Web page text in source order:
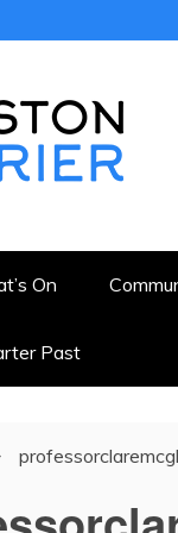
On
Past